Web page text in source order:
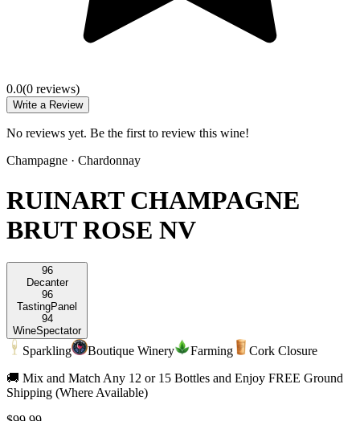
0.0(0 reviews)
Write a Review
No reviews yet. Be the first to review this wine!
Champagne · Chardonnay
RUINART CHAMPAGNE
BRUT ROSE NV
96
Decanter
96
TastingPanel
94
WineSpectator
Sparkling Boutique Winery Farming
Cork Closure
🚚 Mix and Match Any 12 or 15 Bottles and Enjoy FREE Ground
Shipping (Where Available)